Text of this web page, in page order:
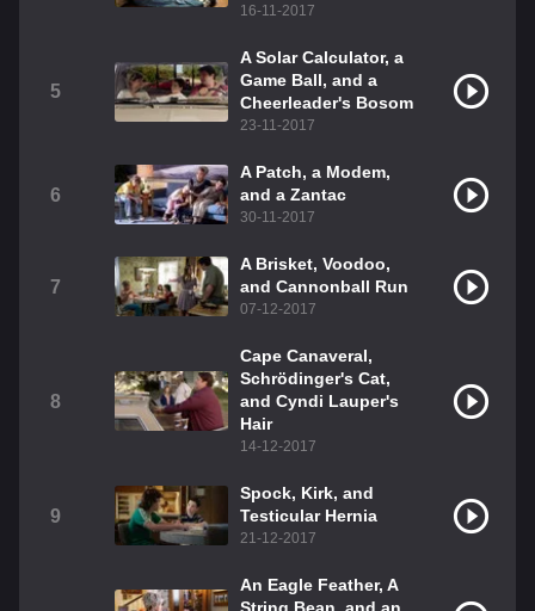
16-11-2017
5
A Solar Calculator, a
Game Ball, and a
Cheerleader's Bosom
23-11-2017
6
A Patch, a Modem,
and a Zantac
30-11-2017
7
A Brisket, Voodoo,
and Cannonball Run
07-12-2017
8
Cape Canaveral,
Schrödinger's Cat,
and Cyndi Lauper's
Hair
14-12-2017
9
Spock, Kirk, and
Testicular Hernia
21-12-2017
An Eagle Feather, A